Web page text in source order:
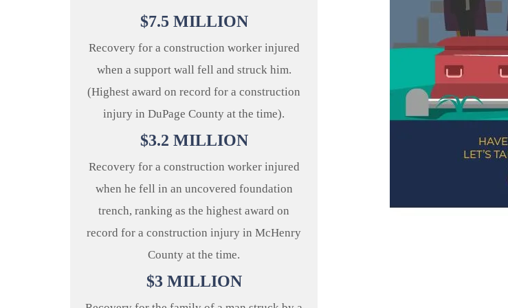
$7.5 MILLION
Recovery for a construction worker injured
when a support wall fell and struck him.
(Highest award on record for a construction
injury in DuPage County at the time).
$3.2 MILLION
Recovery for a construction worker injured
when he fell in an uncovered foundation
trench, ranking as the highest award on
record for a construction injury in McHenry
County at the time.
$3 MILLION